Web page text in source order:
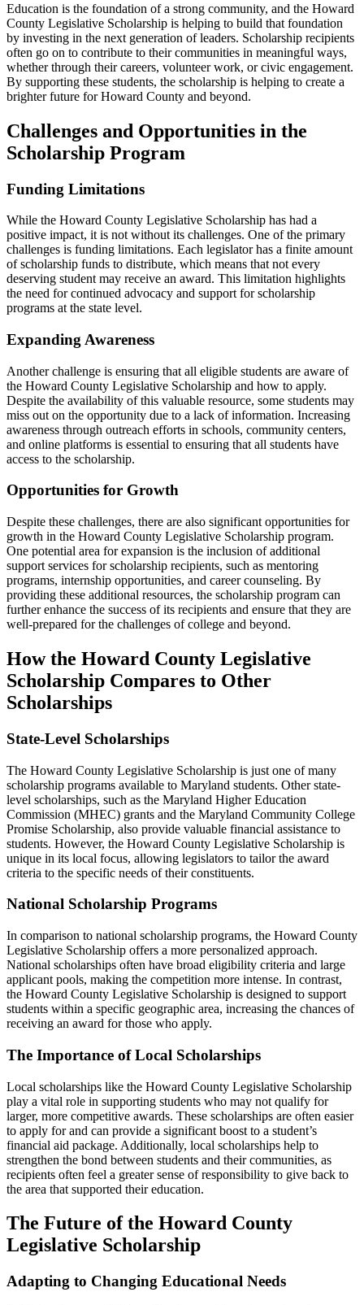
Education is the foundation of a strong community, and the Howard
County Legislative Scholarship is helping to build that foundation
by investing in the next generation of leaders. Scholarship recipients
often go on to contribute to their communities in meaningful ways,
whether through their careers, volunteer work, or civic engagement.
By supporting these students, the scholarship is helping to create a
brighter future for Howard County and beyond.
Challenges and Opportunities in the
Scholarship Program
Funding Limitations
While the Howard County Legislative Scholarship has had a
positive impact, it is not without its challenges. One of the primary
challenges is funding limitations. Each legislator has a finite amount
of scholarship funds to distribute, which means that not every
deserving student may receive an award. This limitation highlights
the need for continued advocacy and support for scholarship
programs at the state level.
Expanding Awareness
Another challenge is ensuring that all eligible students are aware of
the Howard County Legislative Scholarship and how to apply.
Despite the availability of this valuable resource, some students may
miss out on the opportunity due to a lack of information. Increasing
awareness through outreach efforts in schools, community centers,
and online platforms is essential to ensuring that all students have
access to the scholarship.
Opportunities for Growth
Despite these challenges, there are also significant opportunities for
growth in the Howard County Legislative Scholarship program.
One potential area for expansion is the inclusion of additional
support services for scholarship recipients, such as mentoring
programs, internship opportunities, and career counseling. By
providing these additional resources, the scholarship program can
further enhance the success of its recipients and ensure that they are
well-prepared for the challenges of college and beyond.
How the Howard County Legislative
Scholarship Compares to Other
Scholarships
State-Level Scholarships
The Howard County Legislative Scholarship is just one of many
scholarship programs available to Maryland students. Other state-
level scholarships, such as the Maryland Higher Education
Commission (MHEC) grants and the Maryland Community College
Promise Scholarship, also provide valuable financial assistance to
students. However, the Howard County Legislative Scholarship is
unique in its local focus, allowing legislators to tailor the award
criteria to the specific needs of their constituents.
National Scholarship Programs
In comparison to national scholarship programs, the Howard County
Legislative Scholarship offers a more personalized approach.
National scholarships often have broad eligibility criteria and large
applicant pools, making the competition more intense. In contrast,
the Howard County Legislative Scholarship is designed to support
students within a specific geographic area, increasing the chances of
receiving an award for those who apply.
The Importance of Local Scholarships
Local scholarships like the Howard County Legislative Scholarship
play a vital role in supporting students who may not qualify for
larger, more competitive awards. These scholarships are often easier
to apply for and can provide a significant boost to a student’s
financial aid package. Additionally, local scholarships help to
strengthen the bond between students and their communities, as
recipients often feel a greater sense of responsibility to give back to
the area that supported their education.
The Future of the Howard County
Legislative Scholarship
Adapting to Changing Educational Needs